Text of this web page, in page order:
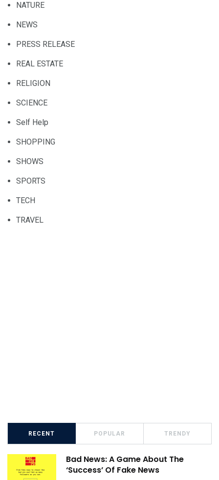
NATURE
NEWS
PRESS RELEASE
REAL ESTATE
RELIGION
SCIENCE
Self Help
SHOPPING
SHOWS
SPORTS
TECH
TRAVEL
RECENT POPULAR TRENDY
Bad News: A Game About The
‘Success’ Of Fake News